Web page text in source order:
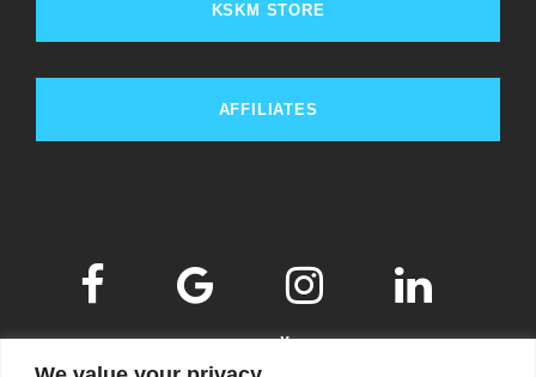
KSKM STORE
AFFILIATES